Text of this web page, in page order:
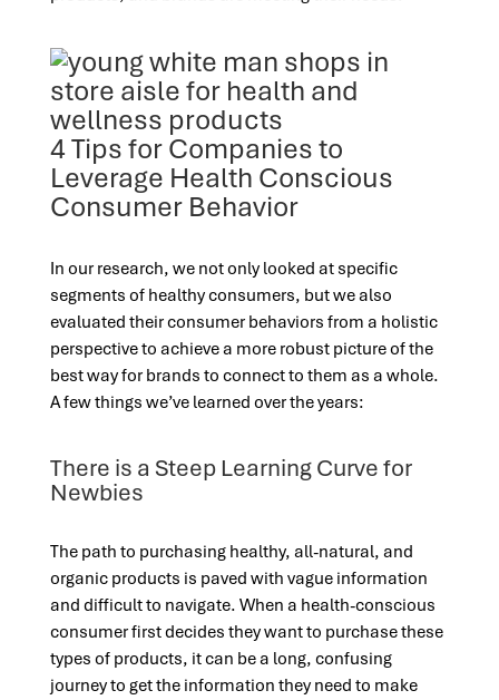
4 Tips for Companies to
Leverage Health Conscious
Consumer Behavior
In our research, we not only looked at specific
segments of healthy consumers, but we also
evaluated their consumer behaviors from a holistic
perspective to achieve a more robust picture of the
best way for brands to connect to them as a whole.
A few things we’ve learned over the years:
There is a Steep Learning Curve for
Newbies
The path to purchasing healthy, all-natural, and
organic products is paved with vague information
and difficult to navigate. When a health-conscious
consumer first decides they want to purchase these
types of products, it can be a long, confusing
journey to get the information they need to make